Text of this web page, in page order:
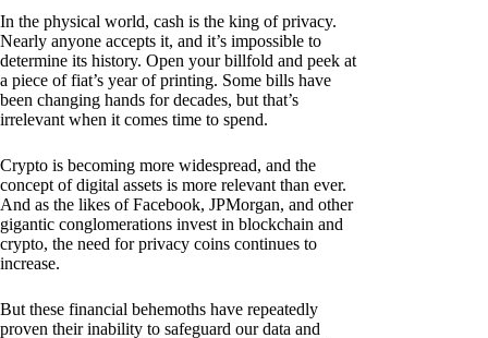
In the physical world, cash is the king of privacy.
Nearly anyone accepts it, and it’s impossible to
determine its history. Open your billfold and peek at
a piece of fiat’s year of printing. Some bills have
been changing hands for decades, but that’s
irrelevant when it comes time to spend.
Crypto is becoming more widespread, and the
concept of digital assets is more relevant than ever.
And as the likes of Facebook, JPMorgan, and other
gigantic conglomerations invest in blockchain and
crypto, the need for privacy coins continues to
increase.
But these financial behemoths have repeatedly
proven their inability to safeguard our data and